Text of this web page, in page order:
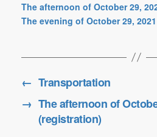
The afternoon of October 29,
The evening of October 29,
← Transportation
→ The afternoon of
(registration)